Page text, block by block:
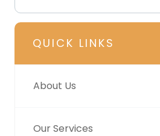
QUICK LINKS
About Us
Our Services